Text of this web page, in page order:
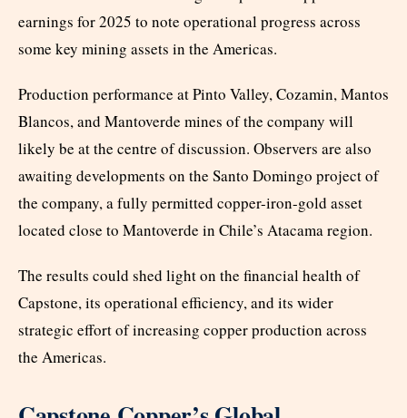
earnings for 2025 to note operational progress across
some key mining assets in the Americas.
Production performance at Pinto Valley, Cozamin, Mantos
Blancos, and Mantoverde mines of the company will
likely be at the centre of discussion. Observers are also
awaiting developments on the Santo Domingo project of
the company, a fully permitted copper-iron-gold asset
located close to Mantoverde in Chile’s Atacama region.
The results could shed light on the financial health of
Capstone, its operational efficiency, and its wider
strategic effort of increasing copper production across
the Americas.